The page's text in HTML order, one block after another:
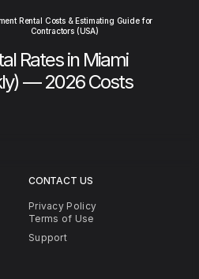
Rental Costs & Estimating Guide for
Contractors (USA)
Rates in Miami
— 2026 Costs
CONTACT US
Privacy Policy
Terms of Use
Support